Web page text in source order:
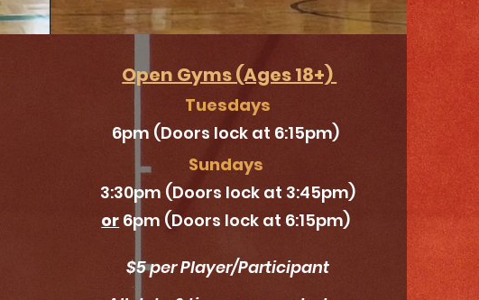
Open Gyms (Ages 18+)
Tuesdays
6pm (Doors lock at 6:15pm)
Sundays
3:30pm (Doors lock at 3:45pm)
or 6pm (Doors lock at 6:15pm)
$5 per Player/Participant